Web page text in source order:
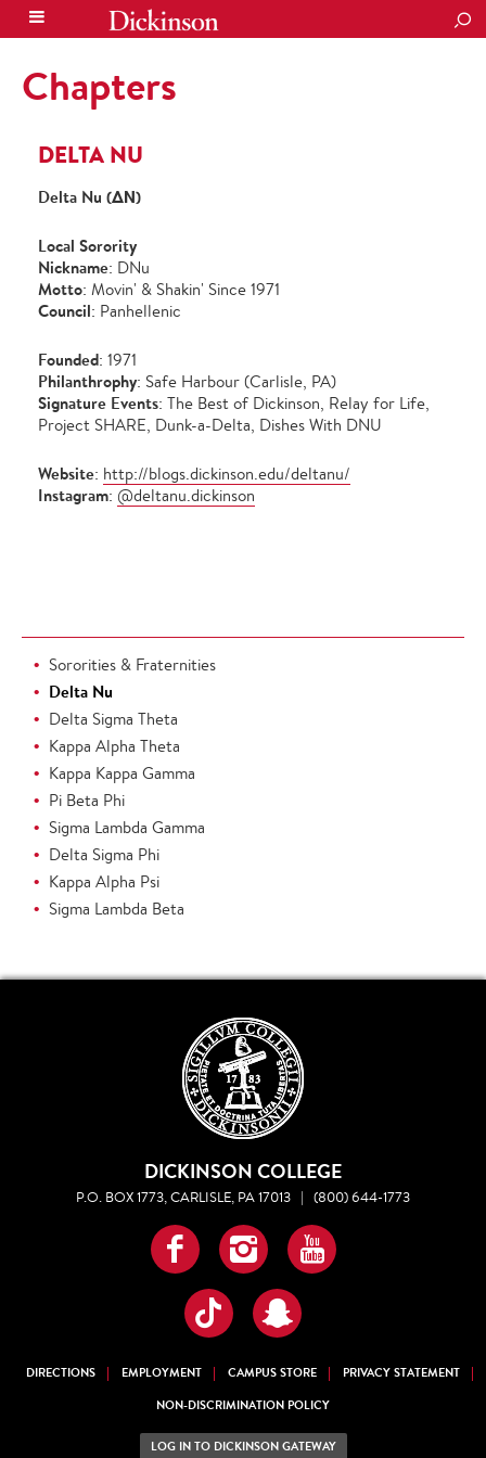
Chapters
DELTA NU
Delta Nu (ΔΝ)
Local Sorority
Nickname: DNu
Motto: Movin' & Shakin' Since 1971
Council: Panhellenic
Founded: 1971
Philanthrophy: Safe Harbour (Carlisle, PA)
Signature Events: The Best of Dickinson, Relay for Life,
Project SHARE, Dunk-a-Delta, Dishes With DNU
Website: http://blogs.dickinson.edu/deltanu/
Instagram: @deltanu.dickinson
Sororities & Fraternities
Delta Nu
Delta Sigma Theta
Kappa Alpha Theta
Kappa Kappa Gamma
Pi Beta Phi
Sigma Lambda Gamma
Delta Sigma Phi
Kappa Alpha Psi
Sigma Lambda Beta
DICKINSON COLLEGE
P.O. BOX 1773, CARLISLE, PA 17013 | (800) 644-1773
Facebook
InstagramYouTube
TikTokSnapchat
DIRECTIONS EMPLOYMENT CAMPUS STORE
PRIVACY STATEMENT
NON-DISCRIMINATION POLICY
LOG IN TO DICKINSON GATEWAY